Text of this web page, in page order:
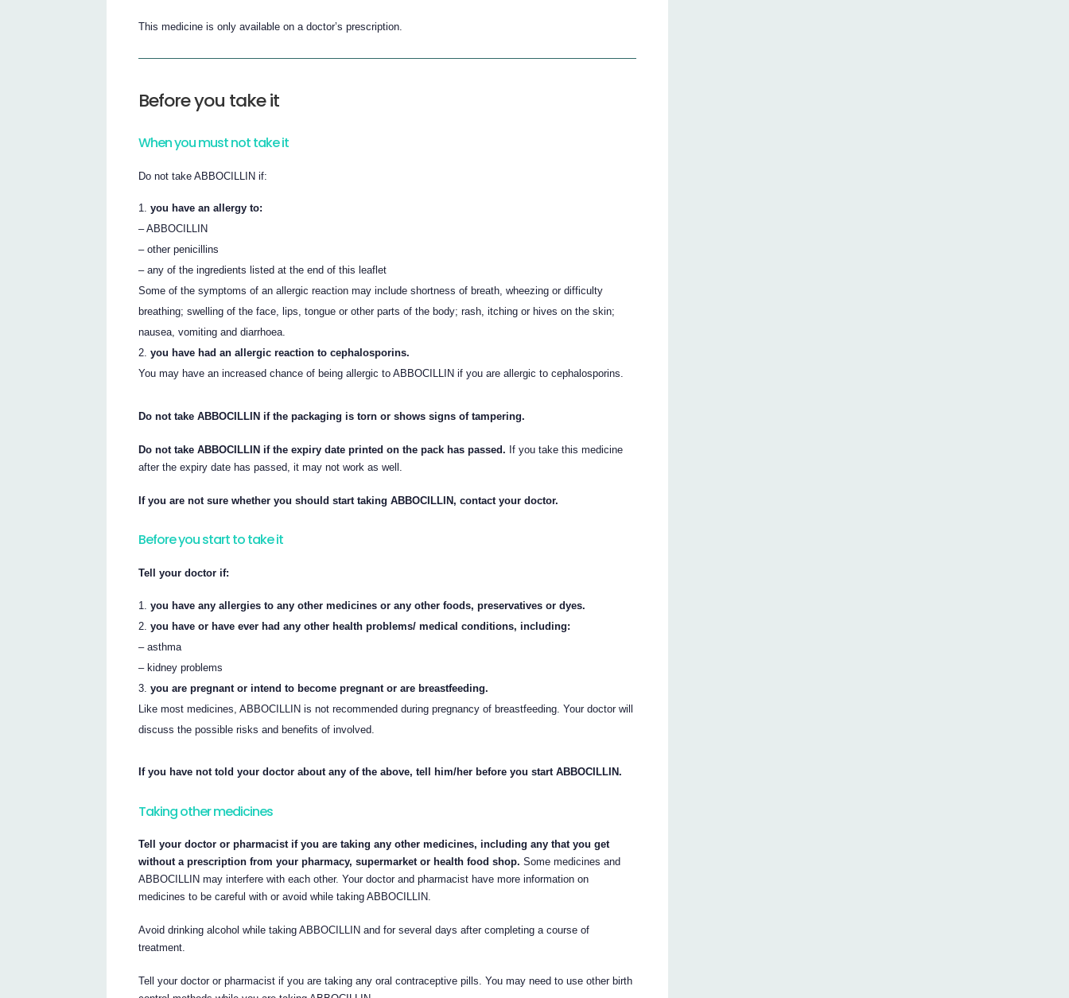
This medicine is only available on a doctor’s prescription.
Before you take it
When you must not take it
Do not take ABBOCILLIN if:
you have an allergy to:
– ABBOCILLIN
– other penicillins
– any of the ingredients listed at the end of this leaflet
Some of the symptoms of an allergic reaction may include shortness of breath, wheezing or difficulty
breathing; swelling of the face, lips, tongue or other parts of the body; rash, itching or hives on the skin;
nausea, vomiting and diarrhoea.
you have had an allergic reaction to cephalosporins.
You may have an increased chance of being allergic to ABBOCILLIN if you are allergic to cephalosporins.
Do not take ABBOCILLIN if the packaging is torn or shows signs of tampering.
Do not take ABBOCILLIN if the expiry date printed on the pack has passed. If you take this medicine
after the expiry date has passed, it may not work as well.
If you are not sure whether you should start taking ABBOCILLIN, contact your doctor.
Before you start to take it
Tell your doctor if:
you have any allergies to any other medicines or any other foods, preservatives or dyes.
you have or have ever had any other health problems/ medical conditions, including:
– asthma
– kidney problems
you are pregnant or intend to become pregnant or are breastfeeding.
Like most medicines, ABBOCILLIN is not recommended during pregnancy of breastfeeding. Your doctor will
discuss the possible risks and benefits of involved.
If you have not told your doctor about any of the above, tell him/her before you start ABBOCILLIN.
Taking other medicines
Tell your doctor or pharmacist if you are taking any other medicines, including any that you get
without a prescription from your pharmacy, supermarket or health food shop. Some medicines and
ABBOCILLIN may interfere with each other. Your doctor and pharmacist have more information on
medicines to be careful with or avoid while taking ABBOCILLIN.
Avoid drinking alcohol while taking ABBOCILLIN and for several days after completing a course of
treatment.
Tell your doctor or pharmacist if you are taking any oral contraceptive pills. You may need to use other birth